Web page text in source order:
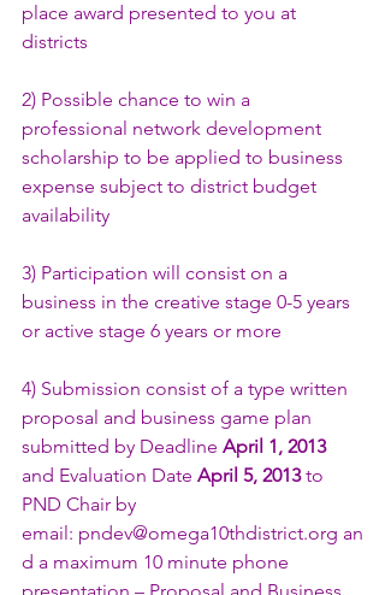
place award presented to you at
districts
2) Possible chance to win a
professional network development
scholarship to be applied to business
expense subject to district budget
availability
3) Participation will consist on a
business in the creative stage 0-5 years
or active stage 6 years or more
4) Submission consist of a type written
proposal and business game plan
submitted by Deadline April 1, 2013
and Evaluation Date April 5, 2013 to
PND Chair by
email: pndev@omega10thdistrict.org an
d a maximum 10 minute phone